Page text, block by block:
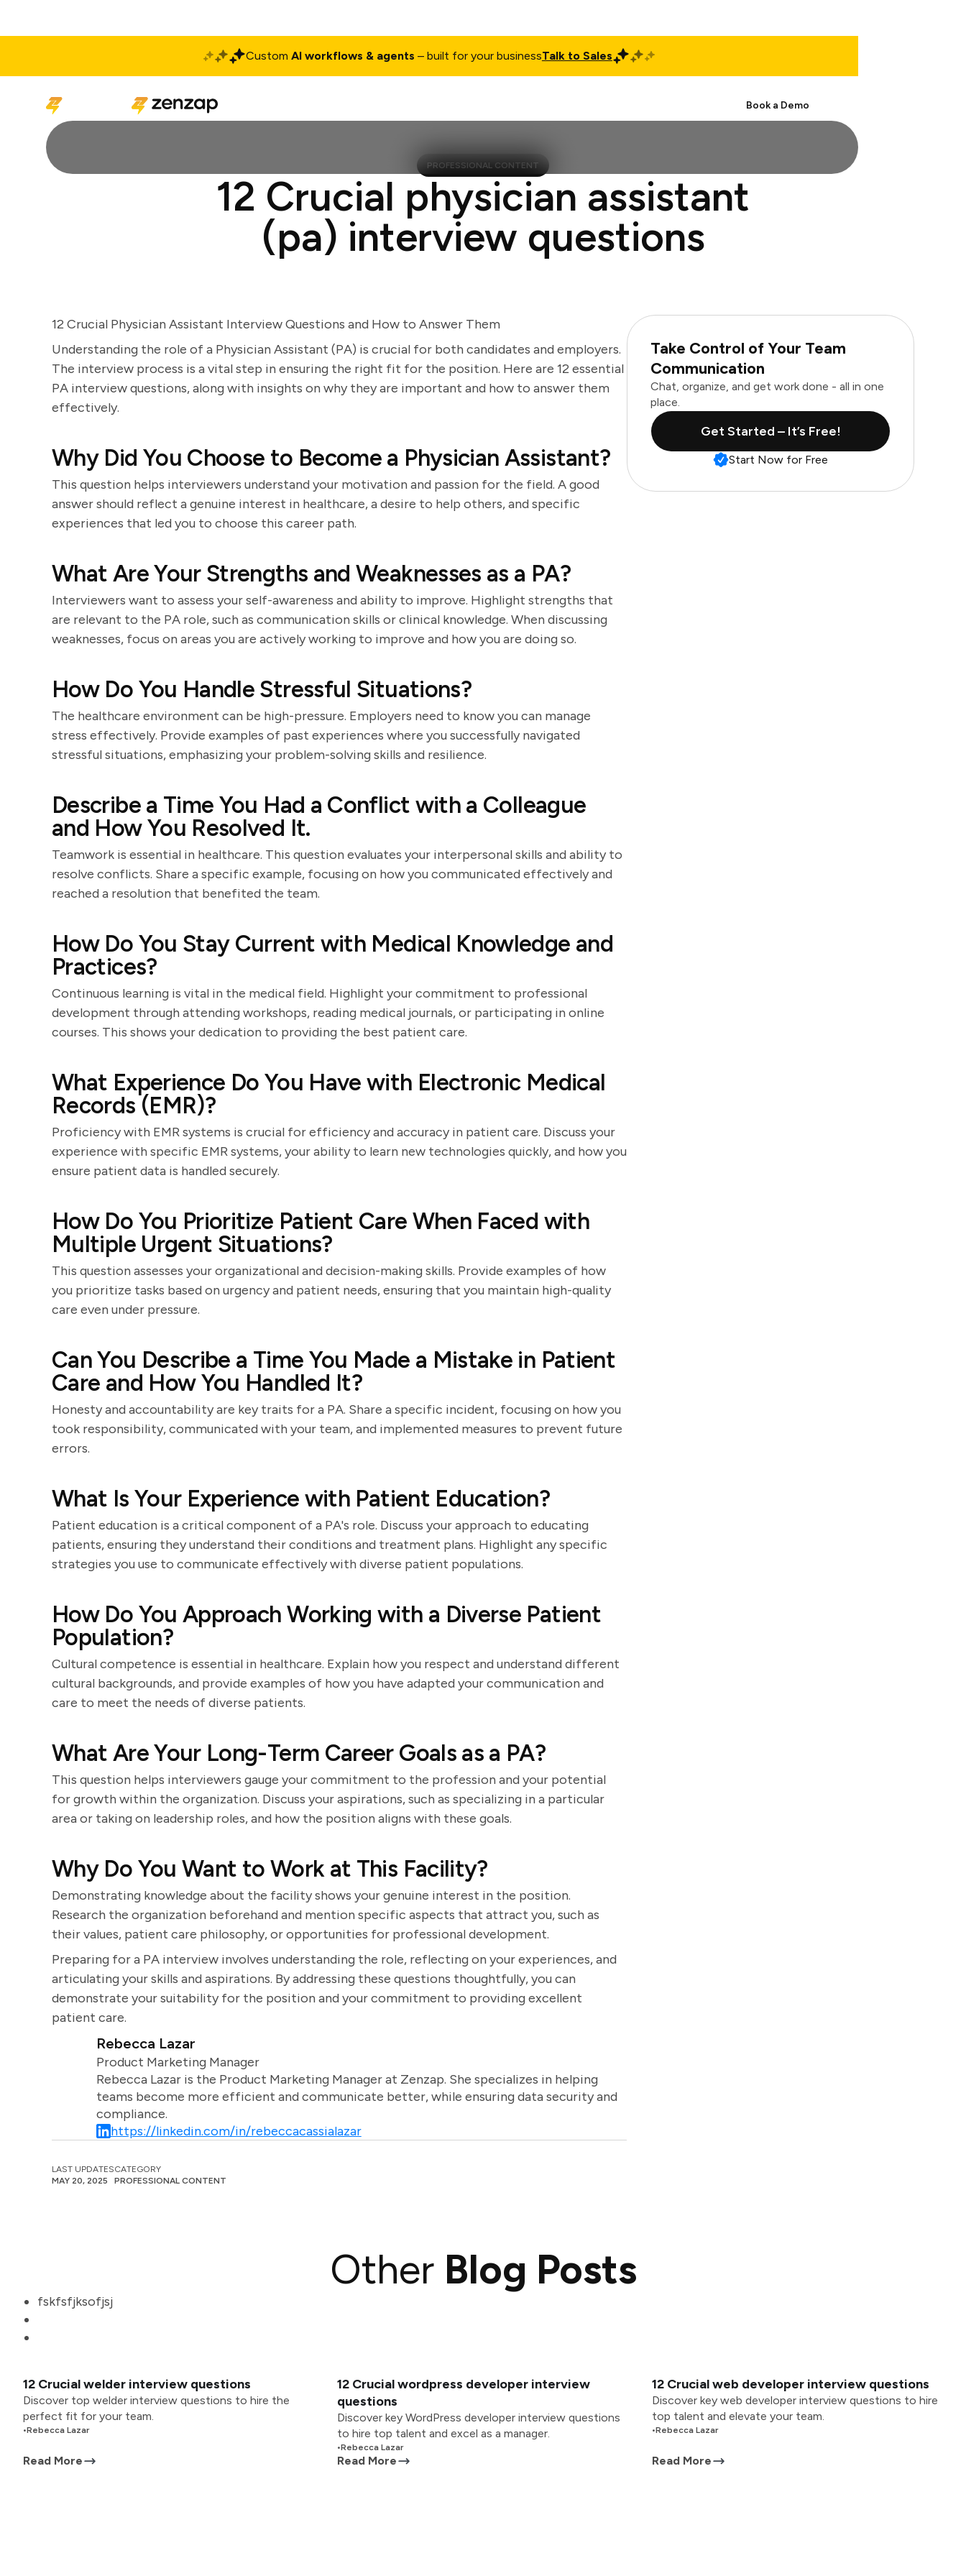
Custom AI workflows & agents – built for your businessTalk to Sales
Book a Demo
PROFESSIONAL CONTENT
12 Crucial physician assistant
(pa) interview questions
12 Crucial Physician Assistant Interview Questions and How to Answer Them
Understanding the role of a Physician Assistant (PA) is crucial for both candidates and employers.
The interview process is a vital step in ensuring the right fit for the position. Here are 12 essential
PA interview questions, along with insights on why they are important and how to answer them
effectively.
Why Did You Choose to Become a Physician Assistant?
This question helps interviewers understand your motivation and passion for the field. A good
answer should reflect a genuine interest in healthcare, a desire to help others, and specific
experiences that led you to choose this career path.
What Are Your Strengths and Weaknesses as a PA?
Interviewers want to assess your self-awareness and ability to improve. Highlight strengths that
are relevant to the PA role, such as communication skills or clinical knowledge. When discussing
weaknesses, focus on areas you are actively working to improve and how you are doing so.
How Do You Handle Stressful Situations?
The healthcare environment can be high-pressure. Employers need to know you can manage
stress effectively. Provide examples of past experiences where you successfully navigated
stressful situations, emphasizing your problem-solving skills and resilience.
Describe a Time You Had a Conflict with a Colleague
and How You Resolved It.
Teamwork is essential in healthcare. This question evaluates your interpersonal skills and ability to
resolve conflicts. Share a specific example, focusing on how you communicated effectively and
reached a resolution that benefited the team.
How Do You Stay Current with Medical Knowledge and
Practices?
Continuous learning is vital in the medical field. Highlight your commitment to professional
development through attending workshops, reading medical journals, or participating in online
courses. This shows your dedication to providing the best patient care.
What Experience Do You Have with Electronic Medical
Records (EMR)?
Proficiency with EMR systems is crucial for efficiency and accuracy in patient care. Discuss your
experience with specific EMR systems, your ability to learn new technologies quickly, and how you
ensure patient data is handled securely.
How Do You Prioritize Patient Care When Faced with
Multiple Urgent Situations?
This question assesses your organizational and decision-making skills. Provide examples of how
you prioritize tasks based on urgency and patient needs, ensuring that you maintain high-quality
care even under pressure.
Can You Describe a Time You Made a Mistake in Patient
Care and How You Handled It?
Honesty and accountability are key traits for a PA. Share a specific incident, focusing on how you
took responsibility, communicated with your team, and implemented measures to prevent future
errors.
What Is Your Experience with Patient Education?
Patient education is a critical component of a PA's role. Discuss your approach to educating
patients, ensuring they understand their conditions and treatment plans. Highlight any specific
strategies you use to communicate effectively with diverse patient populations.
How Do You Approach Working with a Diverse Patient
Population?
Cultural competence is essential in healthcare. Explain how you respect and understand different
cultural backgrounds, and provide examples of how you have adapted your communication and
care to meet the needs of diverse patients.
What Are Your Long-Term Career Goals as a PA?
This question helps interviewers gauge your commitment to the profession and your potential
for growth within the organization. Discuss your aspirations, such as specializing in a particular
area or taking on leadership roles, and how the position aligns with these goals.
Why Do You Want to Work at This Facility?
Demonstrating knowledge about the facility shows your genuine interest in the position.
Research the organization beforehand and mention specific aspects that attract you, such as
their values, patient care philosophy, or opportunities for professional development.
Preparing for a PA interview involves understanding the role, reflecting on your experiences, and
articulating your skills and aspirations. By addressing these questions thoughtfully, you can
demonstrate your suitability for the position and your commitment to providing excellent
patient care.
Rebecca Lazar
Product Marketing Manager
Rebecca Lazar is the Product Marketing Manager at Zenzap. She specializes in helping
teams become more efficient and communicate better, while ensuring data security and
compliance.
https://linkedin.com/in/rebeccacassialazar
LAST UPDATES
MAY 20, 2025
CATEGORY
PROFESSIONAL CONTENT
Take Control of Your Team
Communication
Chat, organize, and get work done - all in one
place.
Get Started – It’s Free!
Start Now for Free
Other Blog Posts
fskfsfjksofjsj
12 Crucial welder interview questions
Discover top welder interview questions to hire the
perfect fit for your team.
•Rebecca Lazar
Read More
12 Crucial wordpress developer interview
questions
Discover key WordPress developer interview questions
to hire top talent and excel as a manager.
•Rebecca Lazar
Read More
12 Crucial web developer interview questions
Discover key web developer interview questions to hire
top talent and elevate your team.
•Rebecca Lazar
Read More